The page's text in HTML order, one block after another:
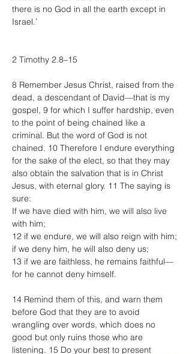
there is no God in all the earth except in
Israel.’
2 Timothy 2.8–15
8 Remember Jesus Christ, raised from the
dead, a descendant of David—that is my
gospel, 9 for which I suffer hardship, even
to the point of being chained like a
criminal. But the word of God is not
chained. 10 Therefore I endure everything
for the sake of the elect, so that they may
also obtain the salvation that is in Christ
Jesus, with eternal glory. 11 The saying is
sure:
If we have died with him, we will also live
with him;
12 if we endure, we will also reign with him;
if we deny him, he will also deny us;
13 if we are faithless, he remains faithful—
for he cannot deny himself.
14 Remind them of this, and warn them
before God that they are to avoid
wrangling over words, which does no
good but only ruins those who are
listening. 15 Do your best to present